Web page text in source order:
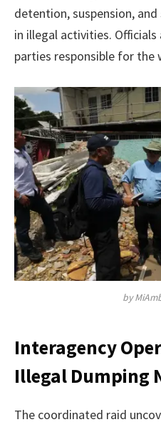
detention, suspension,
in illegal activities.
parties responsible for the
by
Interagency
Illegal Dumping
The coordinated raid